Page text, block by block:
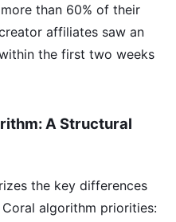
than 60% of their
affiliates saw an
the first two weeks
A Structural
the key differences
algorithm priorities: